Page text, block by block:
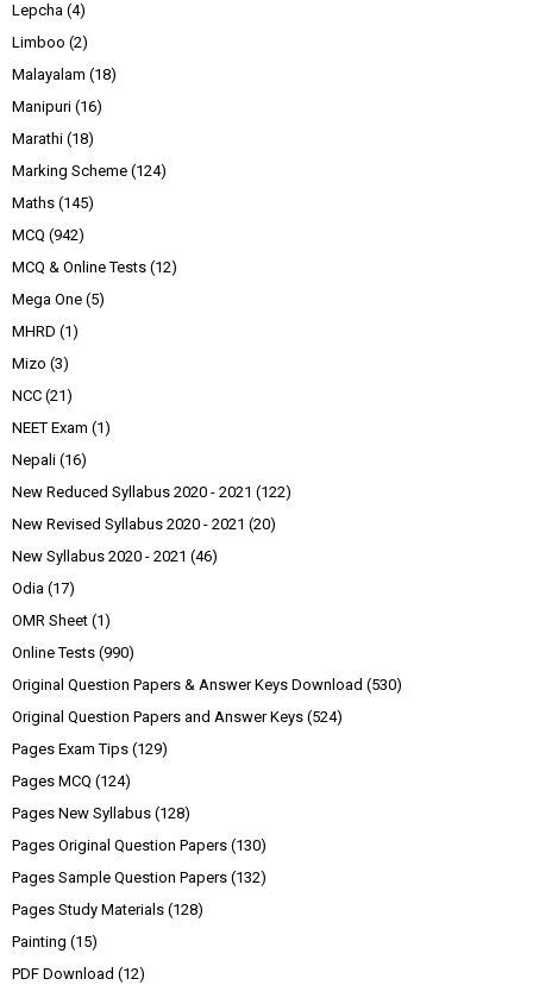
Lepcha (4)
Limboo (2)
Malayalam (18)
Manipuri (16)
Marathi (18)
Marking Scheme (124)
Maths (145)
MCQ (942)
MCQ & Online Tests (12)
Mega One (5)
MHRD (1)
Mizo (3)
NCC (21)
NEET Exam (1)
Nepali (16)
New Reduced Syllabus 2020 - 2021 (122)
New Revised Syllabus 2020 - 2021 (20)
New Syllabus 2020 - 2021 (46)
Odia (17)
OMR Sheet (1)
Online Tests (990)
Original Question Papers & Answer Keys Download (530)
Original Question Papers and Answer Keys (524)
Pages Exam Tips (129)
Pages MCQ (124)
Pages New Syllabus (128)
Pages Original Question Papers (130)
Pages Sample Question Papers (132)
Pages Study Materials (128)
Painting (15)
PDF Download (12)